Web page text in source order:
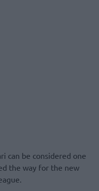
can be considered one
the way for the new